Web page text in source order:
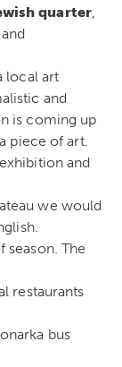
quarter,
local art
and
is coming up
piece of art.
and
we would
The
restaurants
bus